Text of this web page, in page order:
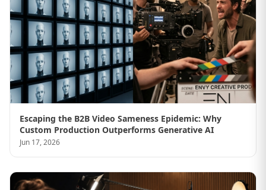
Escaping the B2B Video Sameness Epidemic: Why
Custom Production Outperforms Generative AI
Jun 17, 2026